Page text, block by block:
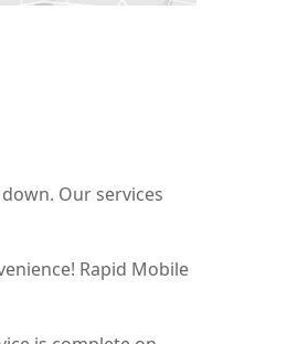
Our services
Rapid Mobile